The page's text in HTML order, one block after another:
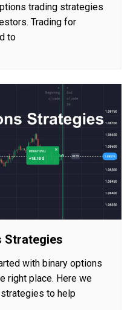
trading strategies
Trading for
to
Strategies
with binary options
right place. Here we
to help